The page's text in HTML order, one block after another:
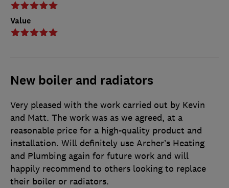
Value
New boiler and radiators
Very pleased with the work carried out by Kevin
and Matt. The work was as we agreed, at a
reasonable price for a high-quality product and
installation. Will definitely use Archer’s Heating
and Plumbing again for future work and will
happily recommend to others looking to replace
their boiler or radiators.